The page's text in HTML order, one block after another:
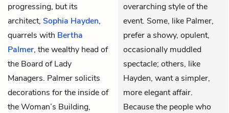
progressing, but its
architect, Sophia Hayden,
quarrels with Bertha
Palmer, the wealthy head of
the Board of Lady
Managers. Palmer solicits
decorations for the inside of
the Woman’s Building,
overarching style of the
event. Some, like Palmer,
prefer a showy, opulent,
occasionally muddled
spectacle; others, like
Hayden, want a simpler,
more elegant affair.
Because the people who